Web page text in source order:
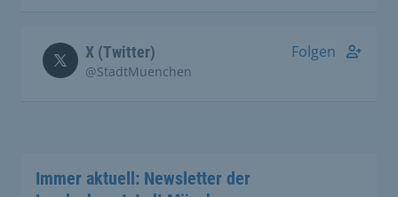
X (Twitter)
@StadtMuenchen
Folgen
Immer aktuell: Newsletter der